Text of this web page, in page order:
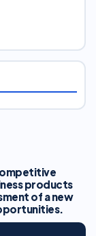
products
of a new